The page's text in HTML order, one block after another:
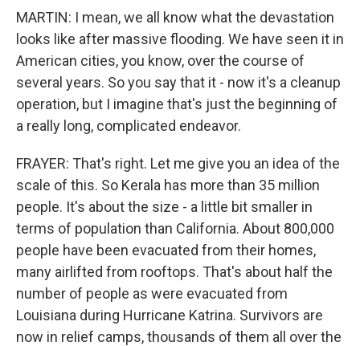
MARTIN: I mean, we all know what the devastation
looks like after massive flooding. We have seen it in
American cities, you know, over the course of
several years. So you say that it - now it's a cleanup
operation, but I imagine that's just the beginning of
a really long, complicated endeavor.
FRAYER: That's right. Let me give you an idea of the
scale of this. So Kerala has more than 35 million
people. It's about the size - a little bit smaller in
terms of population than California. About 800,000
people have been evacuated from their homes,
many airlifted from rooftops. That's about half the
number of people as were evacuated from
Louisiana during Hurricane Katrina. Survivors are
now in relief camps, thousands of them all over the